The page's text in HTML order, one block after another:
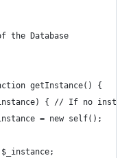
the Database
getInstance() {
{ // If no
= new self();